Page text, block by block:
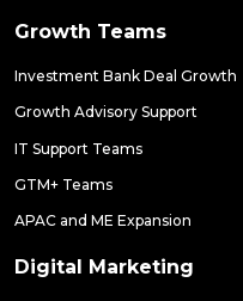
Growth Teams
Investment Bank Deal Growth
Growth Advisory Support
IT Support Teams
GTM+ Teams
APAC and ME Expansion
Digital Marketing